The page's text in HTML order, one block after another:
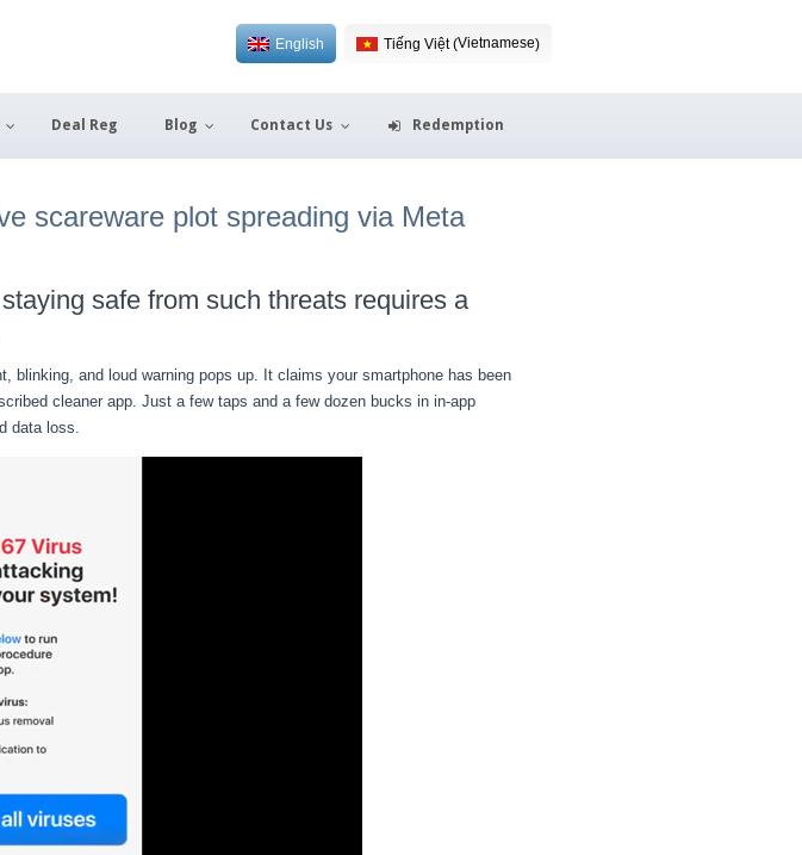
English Tiếng Việt(Vietnamese)
Deal Reg Blog Contact Us Redemption
scareware plot spreading via Meta
safe from such threats requires a
blinking, and loud warning pops up. It claims your smartphone has been
cleaner app. Just a few taps and a few dozen bucks in in-app
data loss.